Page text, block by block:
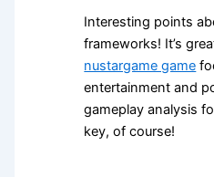
Interesting points
frameworks! It’s
nustargame game
entertainment and
gameplay analysis
key, of course!